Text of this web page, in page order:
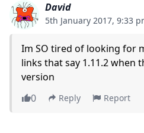
David
5th January 2017, 9:33
Im SO tired of looking for
links that say 1.11.2 when
version
0
Reply Report